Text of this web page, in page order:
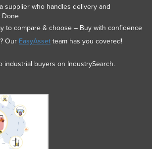
supplier who handles delivery and
Done
to compare & choose – Buy with confidence
Our EasyAssetteam has you covered!
industrial buyers on IndustrySearch.